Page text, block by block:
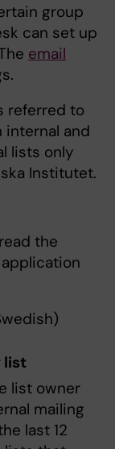
group
can set up
email
referred to
internal and
lists only
Institutet.
the
list
list owner
mailing
last 12